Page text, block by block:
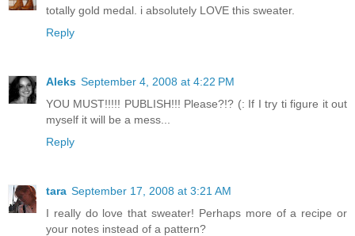
totally gold medal. i absolutely LOVE this sweater.
Reply
Aleks September 4, 2008 at 4:22 PM
YOU MUST!!!!! PUBLISH!!! Please?!? (: If I try ti figure it out
myself it will be a mess...
Reply
tara September 17, 2008 at 3:21 AM
I really do love that sweater! Perhaps more of a recipe or
your notes instead of a pattern?